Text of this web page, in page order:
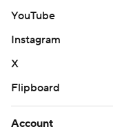
YouTube
Instagram
X
Flipboard
Account